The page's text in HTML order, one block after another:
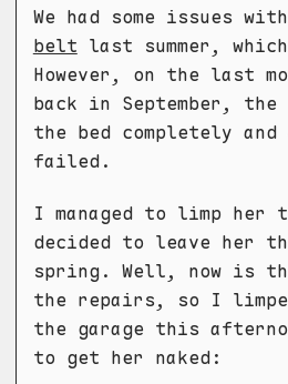
We had some issues
belt last summer,
However, on the last
back in September,
the bed completely
failed.
I managed to limp her
decided to leave her
spring. Well, now is
the repairs, so I
the garage this
to get her naked: